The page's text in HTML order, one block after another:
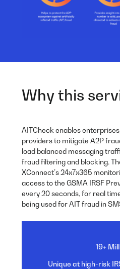
Why this
AITCheck enables
providers to mitigate A2P
load balanced messaging
fraud filtering and blocking.
XConnect’s 24x7x365
access to the GSMA IRSF
every 20 seconds, for real
being used for AIT fraud in
19+
Unique at high-risk